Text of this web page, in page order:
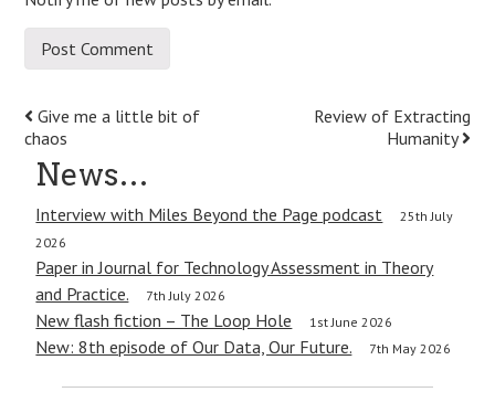
Post
navigation
Give me a little bit of
chaos
Review of Extracting
Humanity
News…
Interview with Miles Beyond the Page podcast
25th July
2026
Paper in Journal for Technology Assessment in Theory
and Practice.
7th July 2026
New flash fiction – The Loop Hole 1st June 2026
New: 8th episode of Our Data, Our Future. 7th May 2026